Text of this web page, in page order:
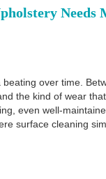
Needs
beating over time.
the kind of wear
even well-
surface cleaning